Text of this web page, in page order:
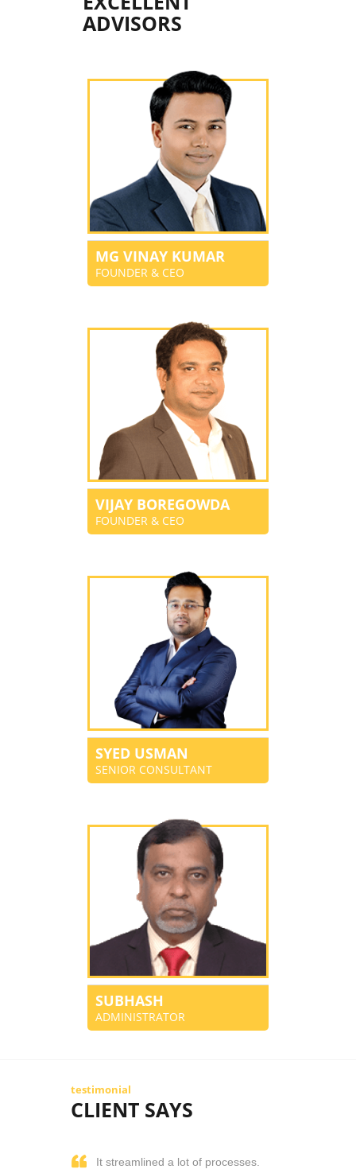
ADVISORS
MG VINAY KUMAR
FOUNDER & CEO
VIJAY BOREGOWDA
FOUNDER & CEO
SYED USMAN
SENIOR CONSULTANT
SUBHASH
ADMINISTRATOR
testimonial
CLIENT SAYS
It streamlined a lot of processes.